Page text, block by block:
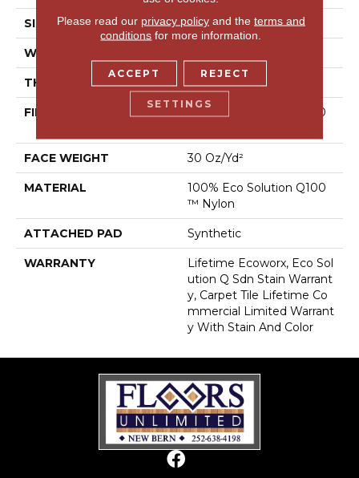
SIZE 24 In
WIDTH
THICKNESS 0.093 In
FIBER
100% Eco Solution Q100
FACE WEIGHT 30 Oz/yd²
MATERIAL
100% Eco Solution Q100
™ Nylon
ATTACHED PAD Synthetic
WARRANTY
Lifetime Ecoworx, Eco Sol
Ution Q Sdn Stain Warrant
Y, Carpet Tile Lifetime Co
Mmercial Limited Warrant
Y With Stain And Color
Please read our privacy policyand the terms and
conditions for more information.
ACCEPT REJECT
SETTINGS